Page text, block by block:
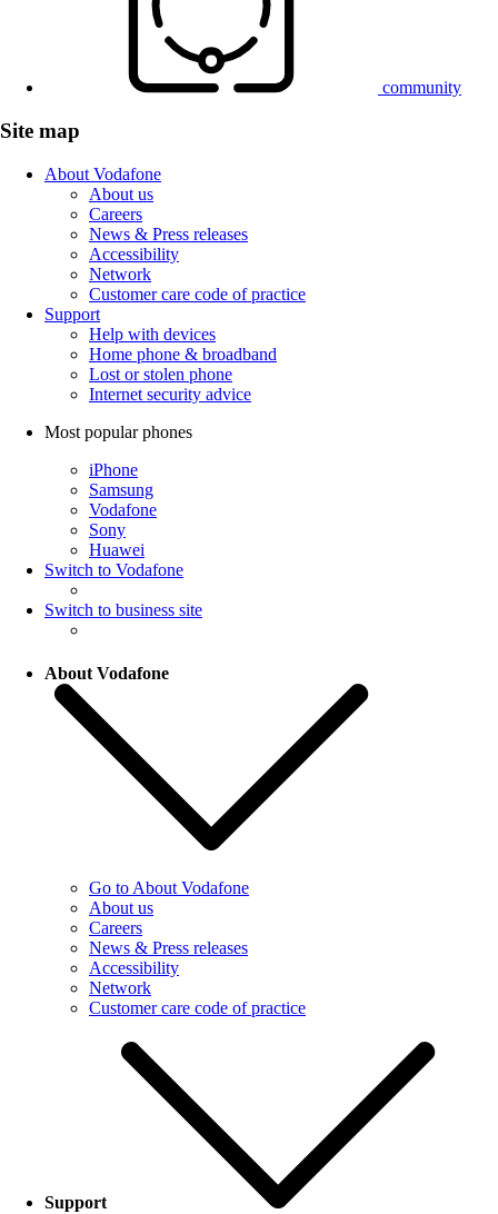
community
Site map
About Vodafone
About us
Careers
News & Press releases
Accessibility
Network
Customer care code of practice
Support
Help with devices
Home phone & broadband
Lost or stolen phone
Internet security advice
Most popular phones
iPhone
Samsung
Vodafone
Sony
Huawei
Switch to Vodafone
Switch to business site
About Vodafone
Go to About Vodafone
About us
Careers
News & Press releases
Accessibility
Network
Customer care code of practice
Support